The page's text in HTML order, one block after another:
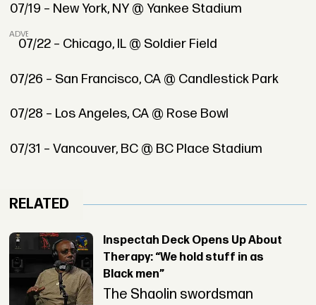
07/19 – New York, NY @ Yankee Stadium
ADVERTISEMENT
07/22 – Chicago, IL @ Soldier Field
07/26 – San Francisco, CA @ Candlestick Park
07/28 – Los Angeles, CA @ Rose Bowl
07/31 – Vancouver, BC @ BC Place Stadium
RELATED
Inspectah Deck Opens Up About
Therapy: “We hold stuff in as
Black men”
The Shaolin swordsman